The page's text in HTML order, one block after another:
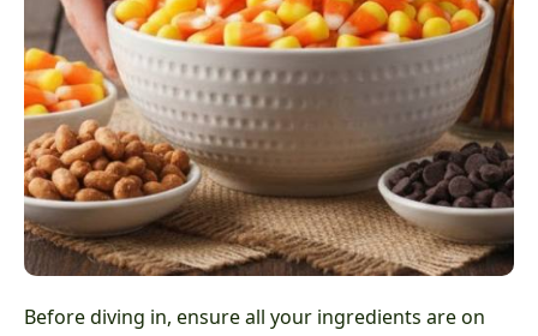
Before diving in, ensure all your ingredients are on